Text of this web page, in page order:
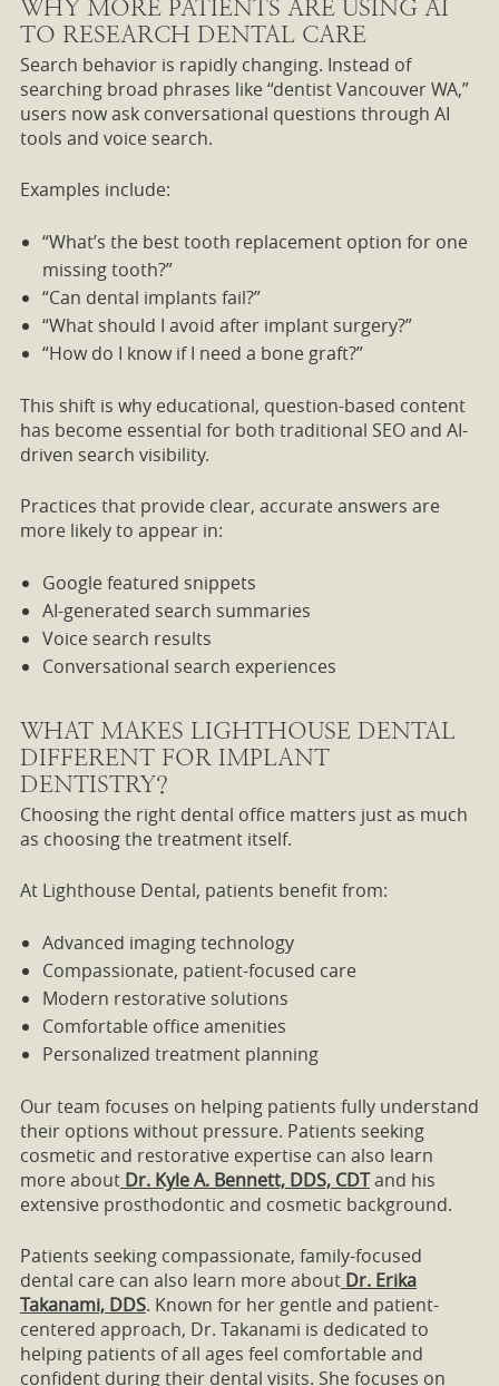
WHY MORE PATIENTS ARE USING AI
TO RESEARCH DENTAL CARE
Search behavior is rapidly changing. Instead of
searching broad phrases like “dentist Vancouver WA,”
users now ask conversational questions through AI
tools and voice search.
Examples include:
“What’s the best tooth replacement option for one
missing tooth?”
“Can dental implants fail?”
“What should I avoid after implant surgery?”
“How do I know if I need a bone graft?”
This shift is why educational, question-based content
has become essential for both traditional SEO and AI-
driven search visibility.
Practices that provide clear, accurate answers are
more likely to appear in:
Google featured snippets
AI-generated search summaries
Voice search results
Conversational search experiences
WHAT MAKES LIGHTHOUSE DENTAL
DIFFERENT FOR IMPLANT
DENTISTRY?
Choosing the right dental office matters just as much
as choosing the treatment itself.
At Lighthouse Dental, patients benefit from:
Advanced imaging technology
Compassionate, patient-focused care
Modern restorative solutions
Comfortable office amenities
Personalized treatment planning
Our team focuses on helping patients fully understand
their options without pressure. Patients seeking
cosmetic and restorative expertise can also learn
more about Dr. Kyle A. Bennett, DDS, CDTand his
extensive prosthodontic and cosmetic background.
Patients seeking compassionate, family-focused
dental care can also learn more about Dr. Erika
Takanami, DDS. Known for her gentle and patient-
centered approach, Dr. Takanami is dedicated to
helping patients of all ages feel comfortable and
confident during their dental visits. She focuses on